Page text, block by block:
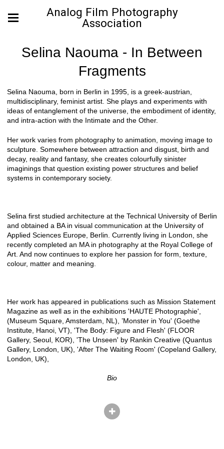
Analog Film Photography
Association
Selina Naouma - In Between
Fragments
Selina Naouma, born in Berlin in 1995, is a greek-austrian,
multidisciplinary, feminist artist. She plays and experiments with
ideas of entanglement of the universe, the embodiment of identity,
and intra-action with the Intimate and the Other.
Her work varies from photography to animation, moving image to
sculpture. Somewhere between attraction and disgust, birth and
decay, reality and fantasy, she creates colourfully sinister
imaginings that question existing power structures and belief
systems in contemporary society.
Selina first studied architecture at the Technical University of Berlin
and obtained a BA in visual communication at the University of
Applied Sciences Europe, Berlin. Currently living in London, she
recently completed an MA in photography at the Royal College of
Art. And now continues to explore her passion for form, texture,
colour, matter and meaning.
Her work has appeared in publications such as Mission Statement
Magazine as well as in the exhibitions 'HAUTE Photographie',
(Museum Square, Amsterdam, NL), ’Monster in You' (Goethe
Institute, Hanoi, VT), 'The Body: Figure and Flesh' (FLOOR
Gallery, Seoul, KOR), 'The Unseen' by Rankin Creative (Quantus
Gallery, London, UK), 'After The Waiting Room' (Copeland Gallery,
London, UK),
Bio